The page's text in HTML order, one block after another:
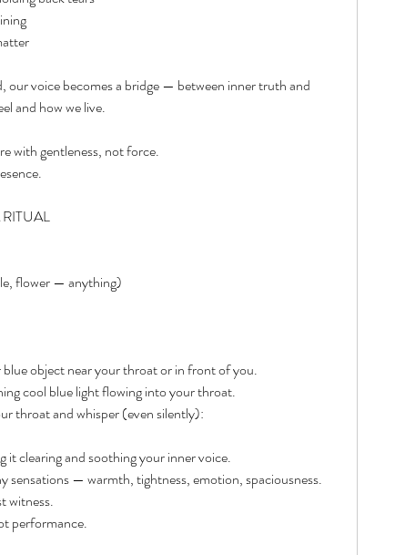
our voice becomes a bridge — between inner truth and
and how we live.
with gentleness, not force.
flower — anything)
object near your throat or in front of you.
cool blue light flowing into your throat.
throat and whisper (even silently):
it clearing and soothing your inner voice.
sensations — warmth, tightness, emotion, spaciousness.
witness.
performance.